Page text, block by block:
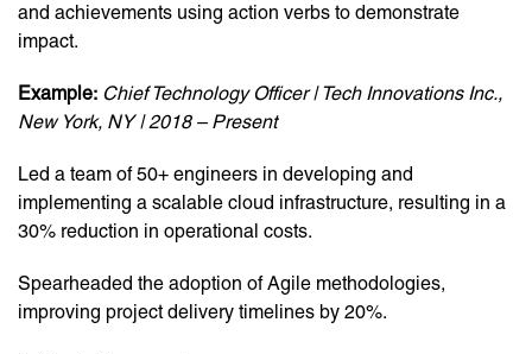
and achievements using action verbs to demonstrate
impact.
Example: Chief Technology Officer | Tech Innovations Inc.,
New York, NY | 2018 – Present
Led a team of 50+ engineers in developing and
implementing a scalable cloud infrastructure, resulting in a
30% reduction in operational costs.
Spearheaded the adoption of Agile methodologies,
improving project delivery timelines by 20%.